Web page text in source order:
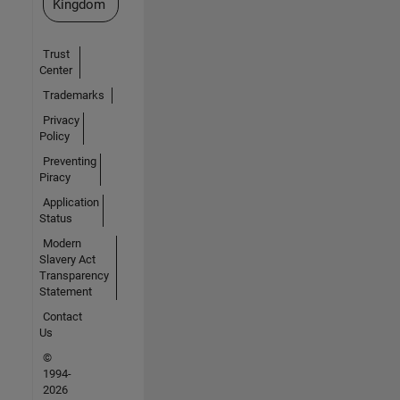
Kingdom
Trust
Center
Trademarks
Privacy
Policy
Preventing
Piracy
Application
Status
Modern
Slavery Act
Transparency
Statement
Contact
Us
©
1994-
2026